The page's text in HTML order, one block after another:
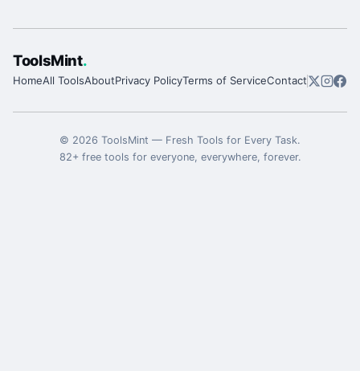
ToolsMint.
HomeAll ToolsAboutPrivacy PolicyTerms of ServiceContact
© 2026 ToolsMint — Fresh Tools for Every Task.
82+ free tools for everyone, everywhere, forever.